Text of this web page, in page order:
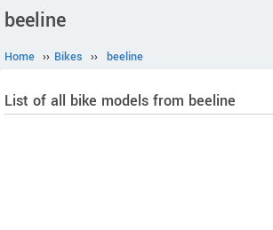
beeline
Home ›› Bikes ›› beeline
List of all bike models from beeline